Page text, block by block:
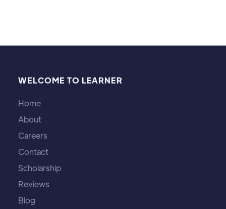
WELCOME TO LEARNER
Home
About
Careers
Contact
Scholarship
Reviews
Blog